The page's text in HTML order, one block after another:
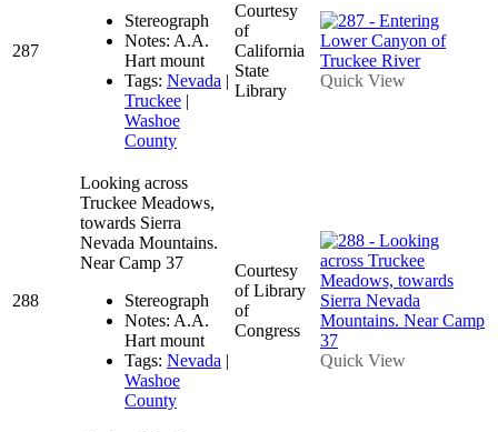
287
Stereograph
Notes: A.A.
Hart mount
Tags: Nevada |
Truckee |
Washoe
County
Courtesy
of
California
State
Library
Quick View
288
Looking across
Truckee Meadows,
towards Sierra
Nevada Mountains.
Near Camp 37
Stereograph
Notes: A.A.
Hart mount
Tags: Nevada |
Washoe
County
Courtesy
of Library
of
Congress
Quick View